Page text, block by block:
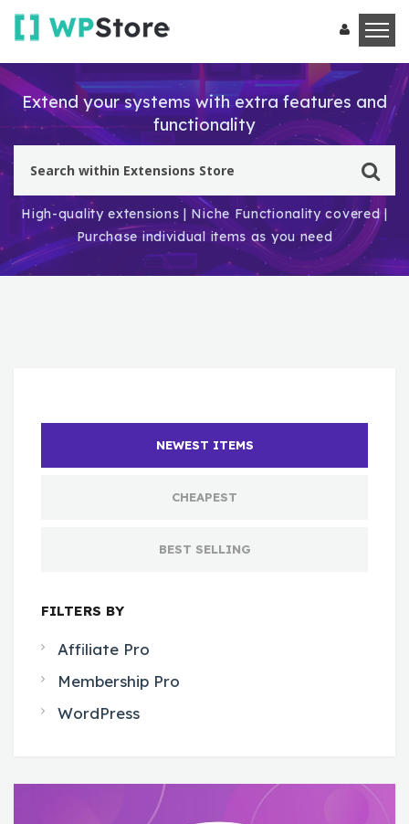
Extend your systems with extra features and
functionality
High-quality extensions | Niche Functionality covered |
Purchase individual items as you need
NEWEST ITEMS
CHEAPEST
BEST SELLING
FILTERS BY
Affiliate Pro
Membership Pro
WordPress